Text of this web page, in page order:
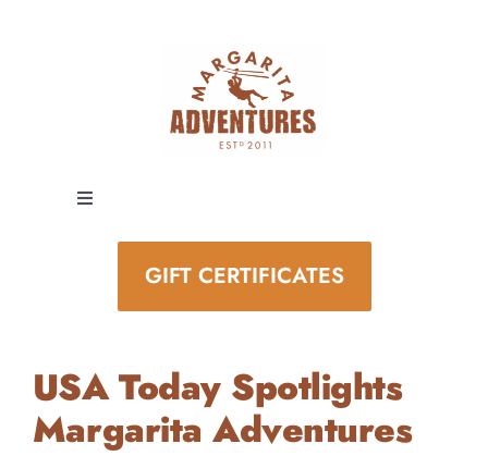
Toggle
STAY AND PLAY
GIFT CERTIFICATES
USA Today Spotlights
Margarita Adventures